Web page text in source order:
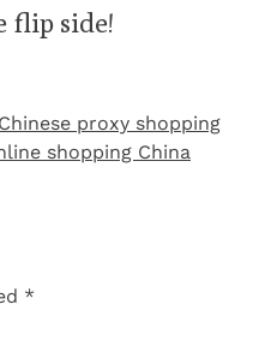
flip side!
Chinese proxy shopping
shopping China
*